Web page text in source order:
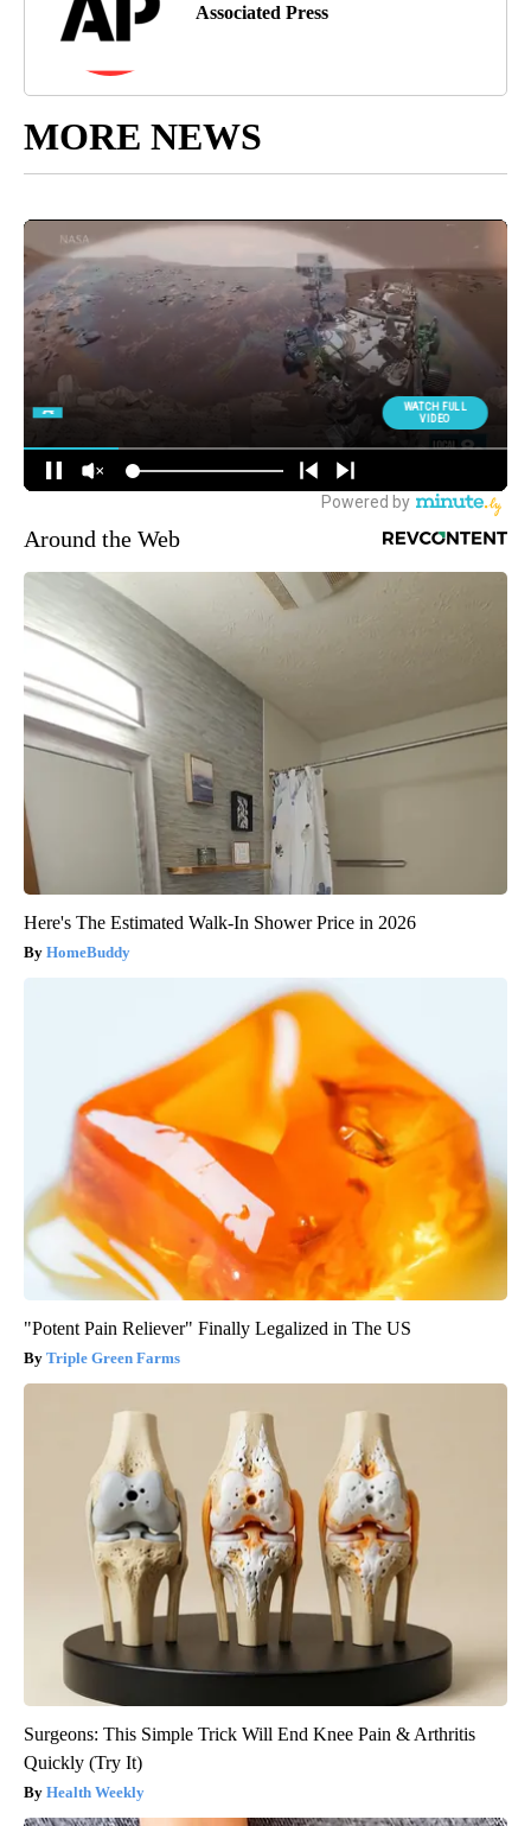
Associated Press
MORE NEWS
Around the Web
Here's The Estimated Walk-In Shower Price in 2026
HomeBuddy
"Potent Pain Reliever" Finally Legalized in The US
Triple Green Farms
Surgeons: This Simple Trick Will End Knee Pain & Arthritis
Quickly (Try It)
Health Weekly